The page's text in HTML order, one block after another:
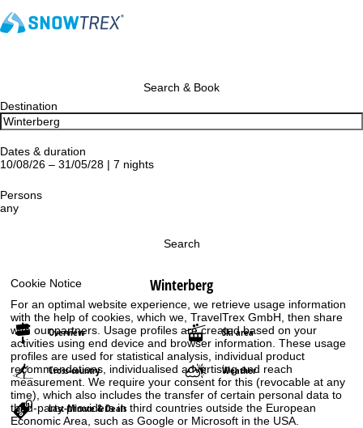
Cookie Notice
For an optimal website experience, we retrieve usage information
with the help of cookies, which we, TravelTrex GmbH, then share
with our partners. Usage profiles are created based on your
activities using end device and browser information. These usage
profiles are used for statistical analysis, individual product
recommendations, individualised advertising and reach
measurement. We require your consent for this (revocable at any
time), which also includes the transfer of certain personal data to
third-party providers in third countries outside the European
Economic Area, such as Google or Microsoft in the USA.
Search & Book
Destination
Dates & duration
10/08/26 – 31/05/28 | 7 nights
Persons
any
Search
Winterberg
Overview Ski area
Cross-country Weather
Last-Minute & Deals